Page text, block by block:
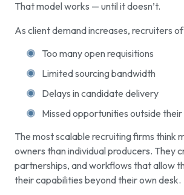
That model works — until it doesn’t.
As client demand increases, recruiters
Too many open requisitions
Limited sourcing bandwidth
Delays in candidate delivery
Missed opportunities outside
The most scalable recruiting firms think
owners than individual producers. They
partnerships, and workflows that allow
their capabilities beyond their own desk.